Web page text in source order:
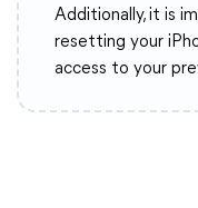
Additionally, it is
resetting your
access to your